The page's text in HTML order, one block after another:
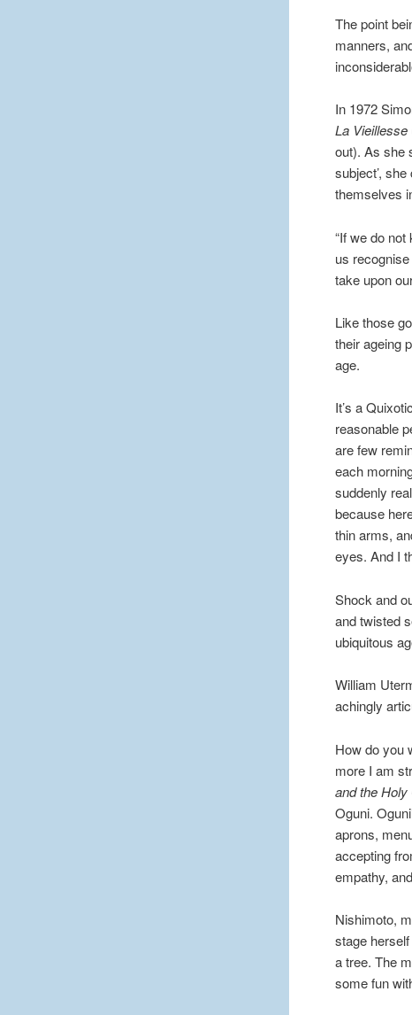
The point
manners,
In 1972
La Vieillesse
out). As she
subject’,
themselves
“If we do
us
take upon
Like those
their ageing
age.
It’s a
reasonable
are few
each
suddenly
because
thin arms,
eyes. And I
Shock and
and twisted
ubiquitous
William
achingly
How do you
more I am
and the Holy
Oguni.
aprons,
accepting
empathy,
Nishimoto,
stage
a tree. The
some fun